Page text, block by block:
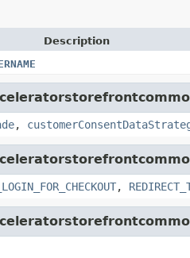
Description
,
,